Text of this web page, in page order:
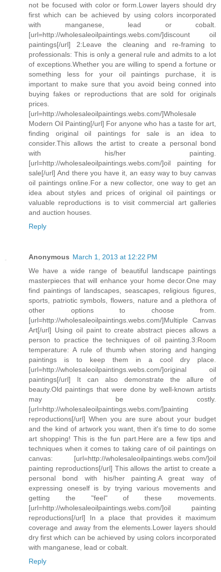
not be focused with color or form.Lower layers should dry
first which can be achieved by using colors incorporated
with manganese, lead or cobalt.
[url=http://wholesaleoilpaintings.webs.com/]discount oil
paintings[/url] 2:Leave the cleaning and re-framing to
professionals: This is only a general rule and admits to a lot
of exceptions.Whether you are willing to spend a fortune or
something less for your oil paintings purchase, it is
important to make sure that you avoid being conned into
buying fakes or reproductions that are sold for originals
prices.
[url=http://wholesaleoilpaintings.webs.com/]Wholesale
Modern Oil Painting[/url] For anyone who has a taste for art,
finding original oil paintings for sale is an idea to
consider.This allows the artist to create a personal bond
with his/her painting.
[url=http://wholesaleoilpaintings.webs.com/]oil painting for
sale[/url] And there you have it, an easy way to buy canvas
oil paintings online.For a new collector, one way to get an
idea about styles and prices of original oil paintings or
valuable reproductions is to visit commercial art galleries
and auction houses.
Reply
Anonymous March 1, 2013 at 12:22 PM
We have a wide range of beautiful landscape paintings
masterpieces that will enhance your home decor.One may
find paintings of landscapes, seascapes, religious figures,
sports, patriotic symbols, flowers, nature and a plethora of
other options to choose from.
[url=http://wholesaleoilpaintings.webs.com/]Multiple Canvas
Art[/url] Using oil paint to create abstract pieces allows a
person to practice the techniques of oil painting.3:Room
temperature: A rule of thumb when storing and hanging
paintings is to keep them in a cool dry place.
[url=http://wholesaleoilpaintings.webs.com/]original oil
paintings[/url] It can also demonstrate the allure of
beauty.Old paintings that were done by well-known artists
may be costly.
[url=http://wholesaleoilpaintings.webs.com/]painting
reproductions[/url] When you are sure about your budget
and the kind of artwork you want, then it's time to do some
art shopping! This is the fun part.Here are a few tips and
techniques when it comes to taking care of oil paintings on
canvas: [url=http://wholesaleoilpaintings.webs.com/]oil
painting reproductions[/url] This allows the artist to create a
personal bond with his/her painting.A great way of
expressing oneself is by trying various movements and
getting the "feel" of these movements.
[url=http://wholesaleoilpaintings.webs.com/]oil painting
reproductions[/url] In a place that provides it maximum
coverage and away from the elements.Lower layers should
dry first which can be achieved by using colors incorporated
with manganese, lead or cobalt.
Reply